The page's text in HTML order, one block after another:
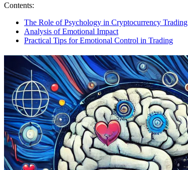
Contents:
The Role of Psychology in Cryptocurrency Trading
Analysis of Emotional Impact
Practical Tips for Emotional Control in Trading